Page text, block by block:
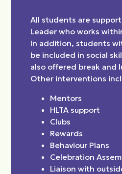
All students are
Leader who works
In addition, students
be included in social
also offered break and
Other interventions
Mentors
HLTA support
Clubs
Rewards
Behaviour Plans
Celebration
Liaison with